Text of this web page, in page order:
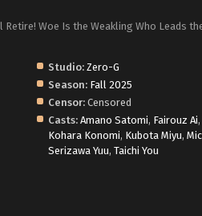
Woe Is the Weakling Who Leads
Studio: Zero-G
Season: Fall 2025
Censor: Censored
Casts: Amano Satomi, Fairouz Ai,
Kohara Konomi, Kubota Miyu,
Serizawa Yuu,Taichi You